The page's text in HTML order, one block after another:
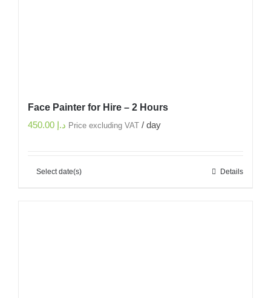
Face Painter for Hire – 2 Hours
د.إ Price excluding VAT / day
Select date(s) Details